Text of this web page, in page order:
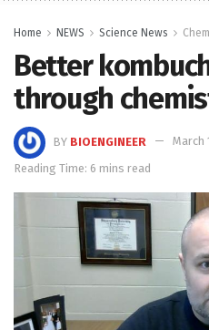
Home NEWS Science News
Better
through
BY BIOENGINEER
March
Reading Time: 6 mins read